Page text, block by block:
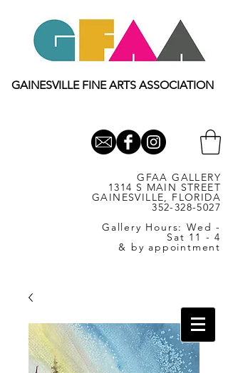
GAINESVILLE FINE ARTS ASSOCIATION
GFAA GALLERY
1314 S MAIN STREET
GAINESVILLE, FLORIDA
352-328-5027
Gallery Hours: Wed -
Sat 11 - 4
& by appointment